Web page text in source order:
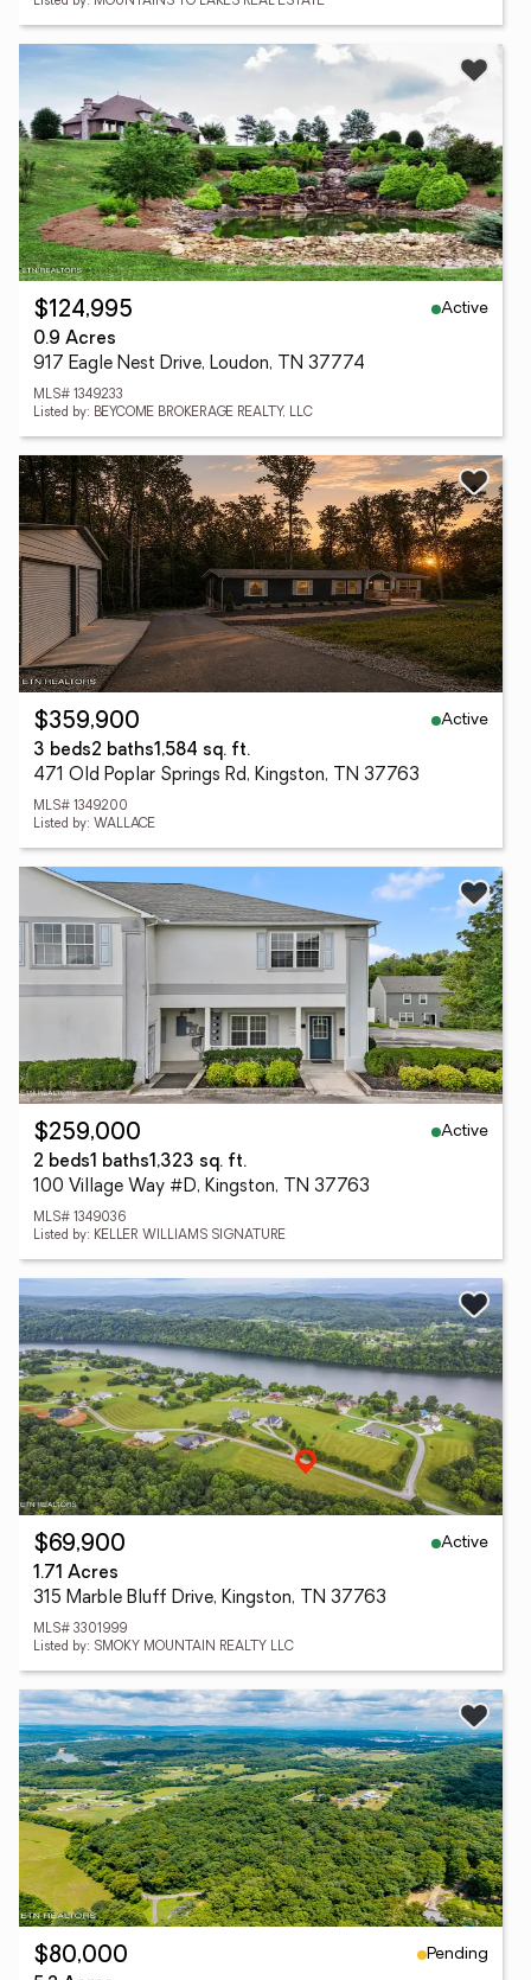
$124,995
Active
0.9 Acres
917 Eagle Nest Drive, Loudon, TN 37774
MLS# 1349233
Listed by: BEYCOME BROKERAGE REALTY, LLC
$359,900
Active
3 beds2 baths1,584 sq. ft.
471 Old Poplar Springs Rd, Kingston, TN 37763
MLS# 1349200
Listed by: WALLACE
$259,000
Active
2 beds1 baths1,323 sq. ft.
100 Village Way #D, Kingston, TN 37763
MLS# 1349036
Listed by: KELLER WILLIAMS SIGNATURE
$69,900
Active
1.71 Acres
315 Marble Bluff Drive, Kingston, TN 37763
MLS# 3301999
Listed by: SMOKY MOUNTAIN REALTY LLC
$80,000
Pending